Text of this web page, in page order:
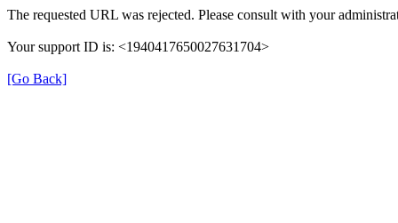
The requested URL was rejected. Please consult with your
Your support ID is: <1940417650027631704>
[Go Back]